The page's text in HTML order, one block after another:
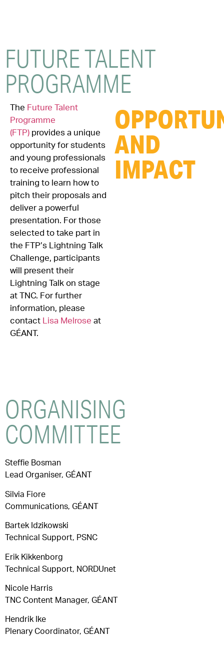
FUTURETALENT
PROGRAMME
The Future Talent
Programme
(FTP) provides a unique
opportunity for students
and young professionals
to receive professional
training to learn how to
pitch their proposals and
deliver a powerful
presentation. For those
selected to take part in
the FTP’s Lightning Talk
Challenge, participants
will present their
Lightning Talk on stage
at TNC. For further
information, please
contact
Lisa Melrose at
GÉANT.
AND
IMPACT
ORGANISING
COMMITTEE
Steffie Bosman
Lead Organiser, GÉANT
Silvia Fiore
Communications, GÉANT
Bartek Idzikowski
Technical Support, PSNC
Erik Kikkenborg
Technical Support, NORDUnet
Nicole Harris
TNC Content Manager, GÉANT
Hendrik Ike
Plenary Coordinator, GÉANT